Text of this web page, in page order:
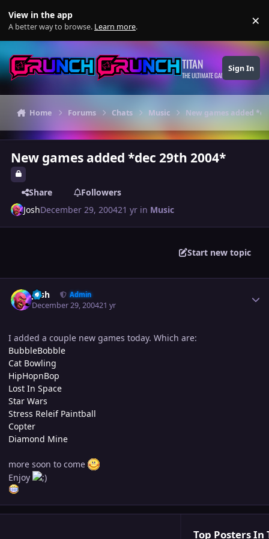
View in the app
A better way to browse. Learn more. ×
TITAN
THE ULTIMATE GAMING THEME
Sign In
Home Forums Chats Music New games added
New games added *dec 29th 2004*
Share
Followers
JoshDecember 29, 200421 yr in Music
Start new topic
Josh Admin
December 29, 200421 yr
I added a couple new games today. Which are:
BubbleBobble
Cat Bowling
HipHopnBop
Lost In Space
Star Wars
Stress Releif Paintball
Copter
Diamond Mine
more soon to come
Enjoy
Top Posters In